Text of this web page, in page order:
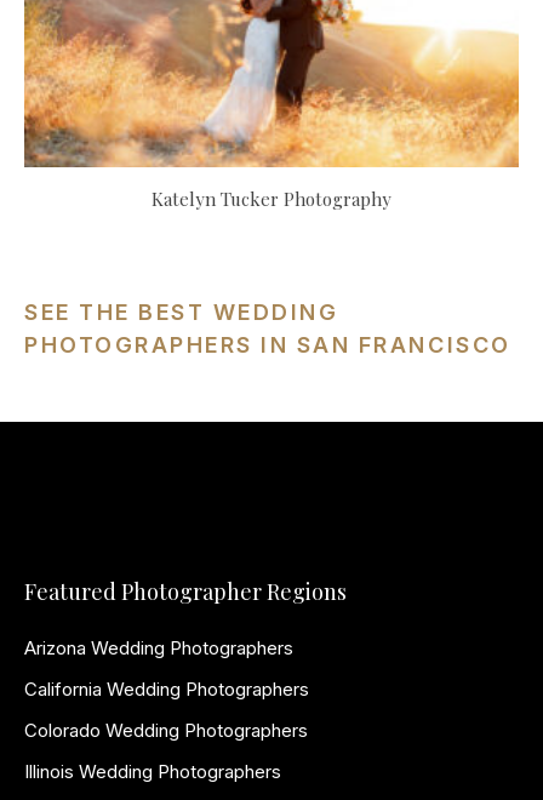
Katelyn Tucker Photography
SEE THE BEST WEDDING
PHOTOGRAPHERS IN SAN FRANCISCO
Featured Photographer Regions
Arizona Wedding Photographers
California Wedding Photographers
Colorado Wedding Photographers
Illinois Wedding Photographers